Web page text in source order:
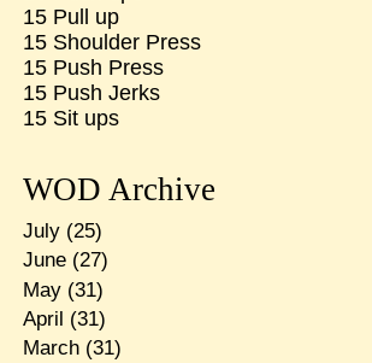
15 Pull up
15 Shoulder Press
15 Push Press
15 Push Jerks
15 Sit ups
WOD Archive
July(25)
June(27)
May(31)
April (31)
March(31)